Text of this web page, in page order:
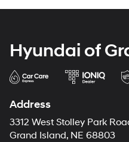
Hyundai of
Address
3312 West Stolley Park
Grand Island, NE 68803